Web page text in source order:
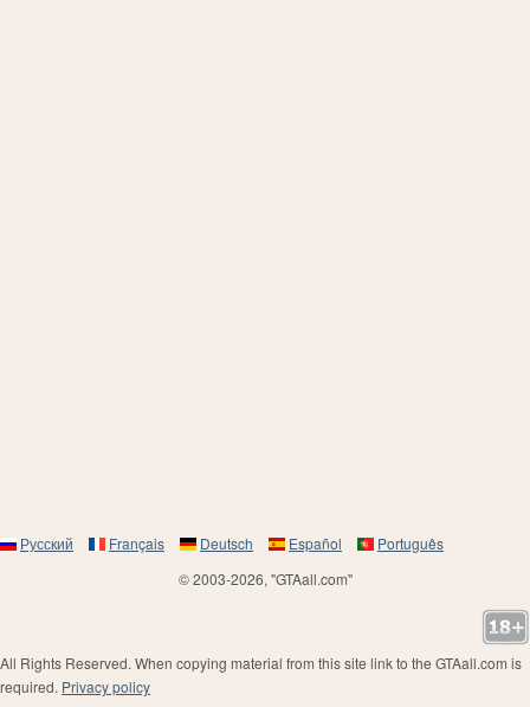
Русский Français Deutsch Español
Português
© 2003-2026, "GTAall.com"
All Rights Reserved. When copying material from this site link to the GTAall.com is
required. Privacy policy